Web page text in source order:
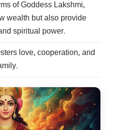
of Goddess Lakshmi,
wealth but also provide
spiritual power.
love, cooperation, and